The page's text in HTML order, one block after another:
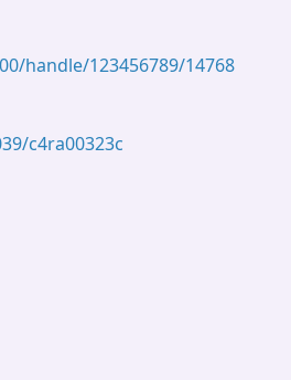
handle/123456789/14768
c4ra00323c